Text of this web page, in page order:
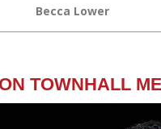
Becca Lower
TOWNHALL